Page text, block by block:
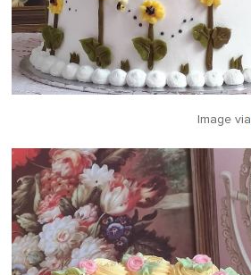
Image via